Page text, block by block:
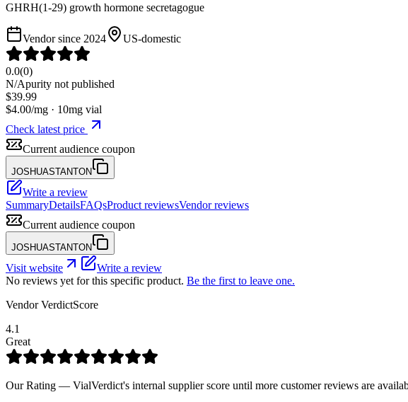
GHRH(1-29) growth hormone secretagogue
Vendor since 2024 US-domestic
0.0(0)
N/Apurity not published
$39.99
$4.00/mg · 10mg vial
Check latest price
Current audience coupon
JOSHUASTANTON
Write a review
SummaryDetailsFAQsProduct reviewsVendor reviews
Current audience coupon
JOSHUASTANTON
Visit website
Write a review
No reviews yet for this specific product. Be the first to leave one.
Vendor VerdictScore
4.1
Great
Our Rating — VialVerdict's internal supplier score until more customer reviews are